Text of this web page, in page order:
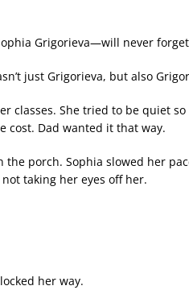
Grigorieva—will never
just Grigorieva, but also
classes. She tried to be quiet so
cost. Dad wanted it that way.
porch. Sophia slowed her
taking her eyes off her.
her way.